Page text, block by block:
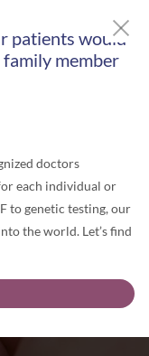
patients would
member
doctors
each individual or
to genetic testing, our
the world. Let’s find